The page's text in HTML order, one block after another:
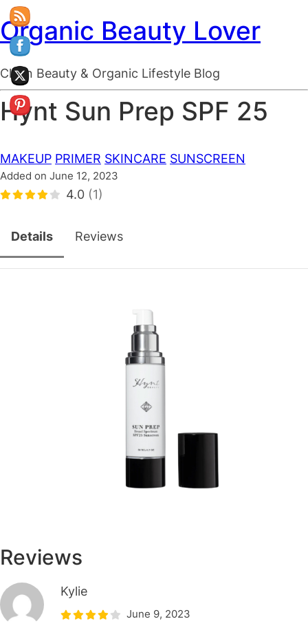
Organic Beauty Lover
Clean Beauty & Organic Lifestyle Blog
Hynt Sun Prep SPF 25
MAKEUP PRIMER SKINCARE SUNSCREEN
Added on June 12, 2023
4.0 (1)
Details Reviews
Reviews
Kylie
June 9, 2023